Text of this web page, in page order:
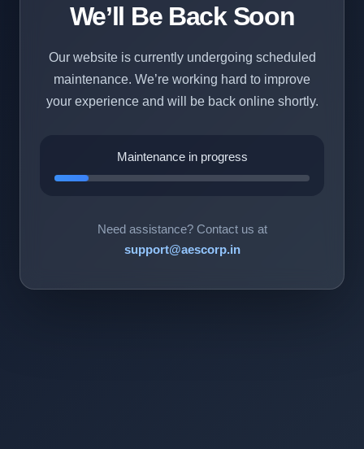
We’ll Be Back Soon
Our website is currently undergoing scheduled
maintenance. We’re working hard to improve
your experience and will be back online shortly.
Maintenance in progress
Need assistance? Contact us at
support@aescorp.in